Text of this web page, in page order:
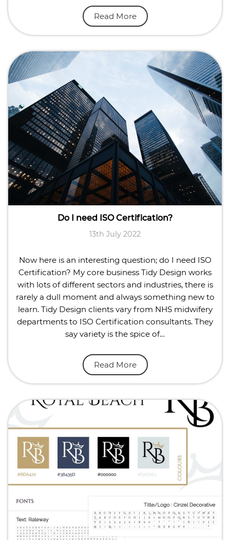
Read More
Do I need ISO Certification?
13th July 2022
Now here is an interesting question; do I need ISO
Certification? My core business Tidy Design works
with lots of different sectors and industries, there is
rarely a dull moment and always something new to
learn. Tidy Design clients vary from NHS midwifery
departments to ISO Certification consultants. They
say variety is the spice of…
Read More